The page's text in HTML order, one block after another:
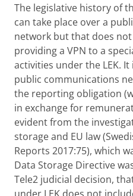
The legislative history of
can take place over a
network but that does
providing a VPN to a
activities under the LEK.
public communications
the reporting obligation
in exchange for
evident from the
storage and EU law
Reports 2017:75), which
Data Storage Directive
Tele2 judicial decision,